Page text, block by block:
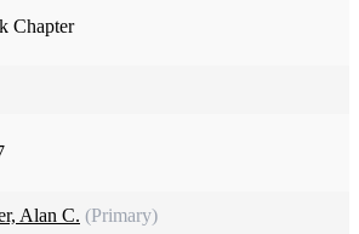
Chapter
Alan C. (Primary)